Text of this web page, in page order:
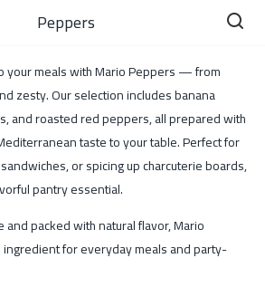
Peppers
your meals with Mario Peppers — from
zesty. Our selection includes banana
and roasted red peppers, all prepared with
taste to your table. Perfect for
or spicing up charcuterie boards,
pantry essential.
packed with natural flavor, Mario
for everyday meals and party-